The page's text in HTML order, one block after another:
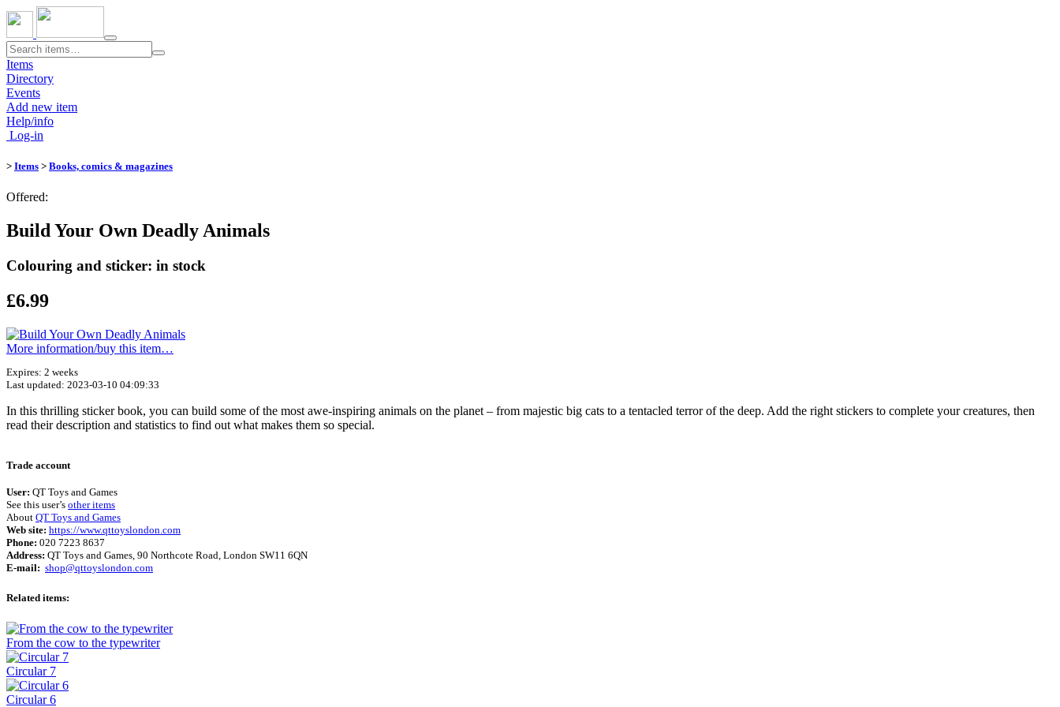
Toggle
navigation
Items
Directory
Events
Add new item
Help/info
Log-in
> Items > Books, comics & magazines
Offered:
Build Your Own Deadly Animals
Colouring and sticker: in stock
£6.99
More information/​buy this item…
Expires: 2 weeks
Last updated: 2023-03-10 04:09:33
In this thrilling sticker book, you can build some of the most awe-inspiring animals on the planet – from majestic big cats to a tentacled terror of the deep. Add the right stickers to complete your creatures, then
read their description and statistics to find out what makes them so special.
Trade account
User: QT Toys and Games
See this user’s other items
About QT Toys and Games
Web site: https://www.qttoyslondon.com
Phone: 020 7223 8637
Address: QT Toys and Games, 90 Northcote Road, London SW11 6QN
E-mail: shop@qttoyslondon.com
Related items:
From the cow to the typewriter
Circular 7
Circular 6